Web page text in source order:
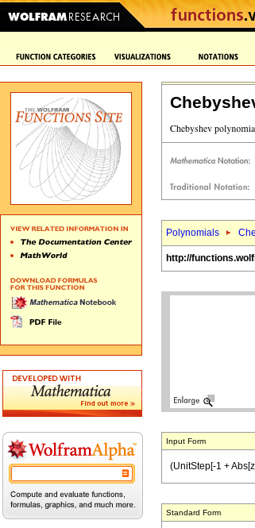
Polynomials
http://
Input Form
(UnitStep[-1 +
Standard Form